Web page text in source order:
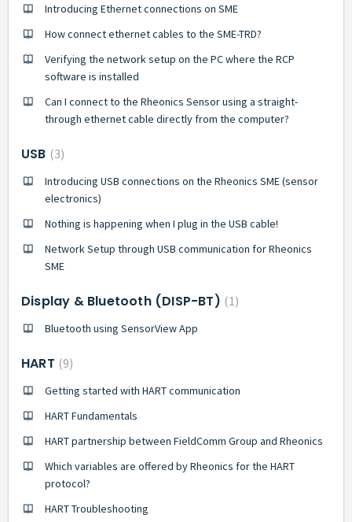
Introducing Ethernet connections on SME
How connect ethernet cables to the SME-TRD?
Verifying the network setup on the PC where the RCP
software is installed
Can I connect to the Rheonics Sensor using a straight-
through ethernet cable directly from the computer?
USB 3
Introducing USB connections on the Rheonics SME (sensor
electronics)
Nothing is happening when I plug in the USB cable!
Network Setup through USB communication for Rheonics
SME
Display & Bluetooth (DISP-BT) 1
Bluetooth using SensorView App
HART 9
Getting started with HART communication
HART Fundamentals
HART partnership between FieldComm Group and Rheonics
Which variables are offered by Rheonics for the HART
protocol?
HART Troubleshooting